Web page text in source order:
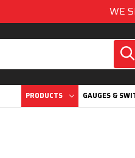
WE
PRODUCTS GAUGES &